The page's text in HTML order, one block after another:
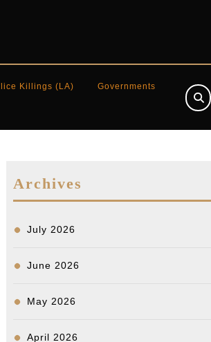
Killings (LA) Governments
Archives
July 2026
June 2026
May 2026
April 2026